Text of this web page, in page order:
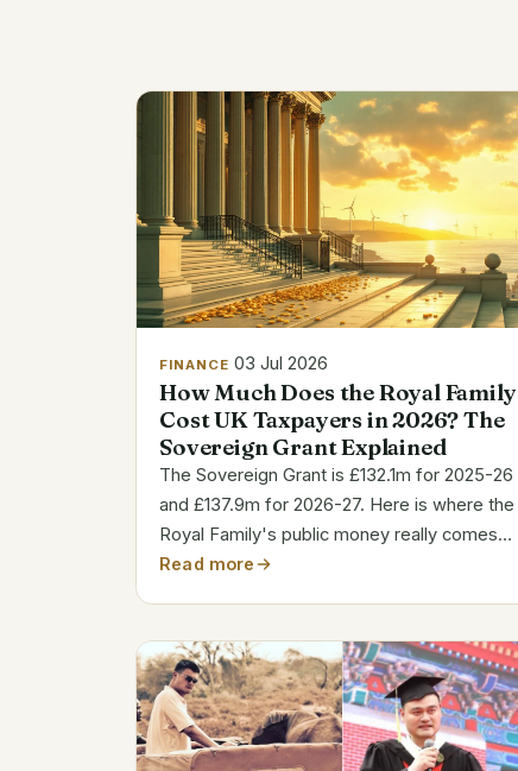
FINANCE 03 Jul 2026
How Much Does the Royal Family
Cost UK Taxpayers in 2026? The
Sovereign Grant Explained
The Sovereign Grant is £132.1m for 2025-26
and £137.9m for 2026-27. Here is where the
Royal Family's public money really comes
from, and the big cost it leaves out.
Read more